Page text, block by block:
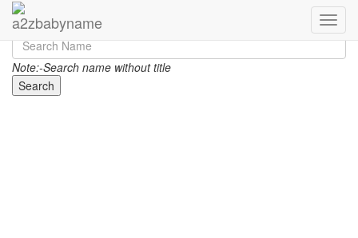
Note:-Search name without title
Search